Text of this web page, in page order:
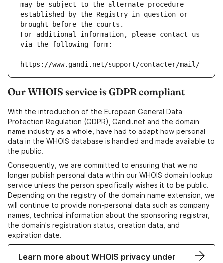
may be subject to the alternate procedure
established by the Registry in question or
brought before the courts.
For additional information, please contact us
via the following form:
https://www.gandi.net/support/contacter/mail/
Our WHOIS service is GDPR compliant
With the introduction of the European General Data
Protection Regulation (GDPR), Gandi.net and the domain
name industry as a whole, have had to adapt how personal
data in the WHOIS database is handled and made available to
the public.
Consequently, we are committed to ensuring that we no
longer publish personal data within our WHOIS domain lookup
service unless the person specifically wishes it to be public.
Depending on the registry of the domain name extension, we
will continue to provide non-personal data such as company
names, technical information about the sponsoring registrar,
the domain's registration status, creation data, and
expiration date.
Learn more about WHOIS privacy under